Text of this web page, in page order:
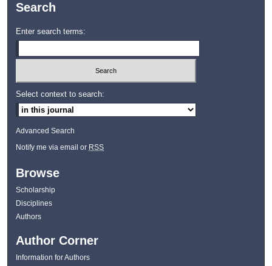
Search
Enter search terms:
Select context to search:
Advanced Search
Notify me via email or RSS
Browse
Scholarship
Disciplines
Authors
Author Corner
Information for Authors